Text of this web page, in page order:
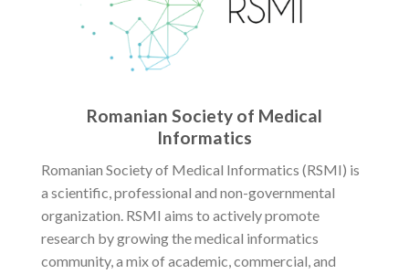
Romanian Society of Medical
Informatics
Romanian Society of Medical Informatics (RSMI) is
a scientific, professional and non-governmental
organization. RSMI aims to actively promote
research by growing the medical informatics
community, a mix of academic, commercial, and